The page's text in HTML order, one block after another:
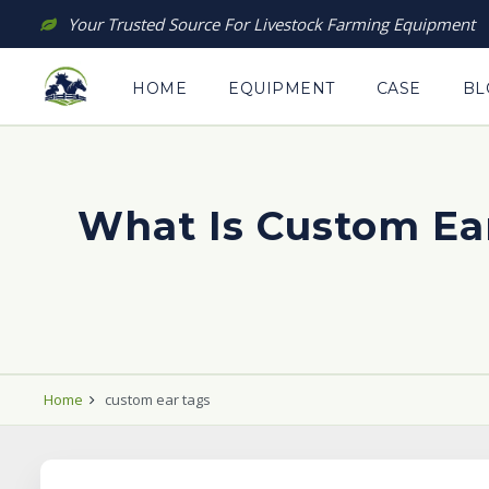
content
Your Trusted Source For Livestock Farming Equipment
HOME EQUIPMENT CASE
What Is Custom
Home custom ear tags